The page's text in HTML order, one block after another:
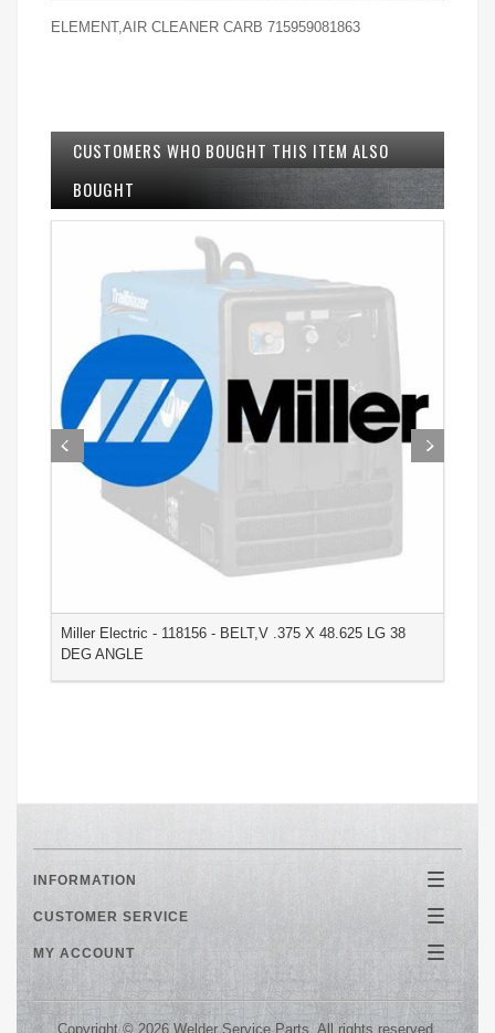
ELEMENT,AIR CLEANER CARB 715959081863
CUSTOMERS WHO BOUGHT THIS ITEM ALSO
BOUGHT
Miller Electric - 118156 - BELT,V .375 X 48.625 LG 38
DEG ANGLE
Toggle
INFORMATION
Toggle
CUSTOMER SERVICE
Toggle
MY ACCOUNT
Copyright © 2026 Welder Service Parts. All rights reserved.